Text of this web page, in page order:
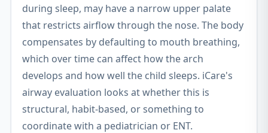
during sleep, may have a narrow upper palate
that restricts airflow through the nose. The body
compensates by defaulting to mouth breathing,
which over time can affect how the arch
develops and how well the child sleeps. iCare's
airway evaluation looks at whether this is
structural, habit-based, or something to
coordinate with a pediatrician or ENT.